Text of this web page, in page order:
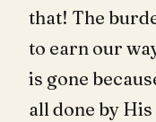
that! The
to earn our
is gone
all done by